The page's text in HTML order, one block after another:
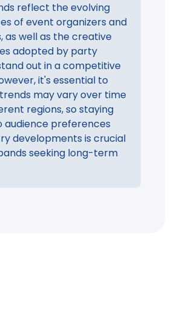
reflect the evolving
of event organizers and
as well as the creative
adopted by party
out in a competitive
it's essential to
may vary over time
regions, so staying
audience preferences
developments is crucial
seeking long-term